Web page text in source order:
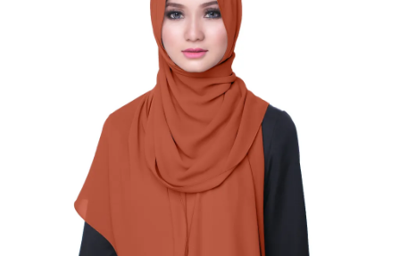
CONTINUE SHOPPING